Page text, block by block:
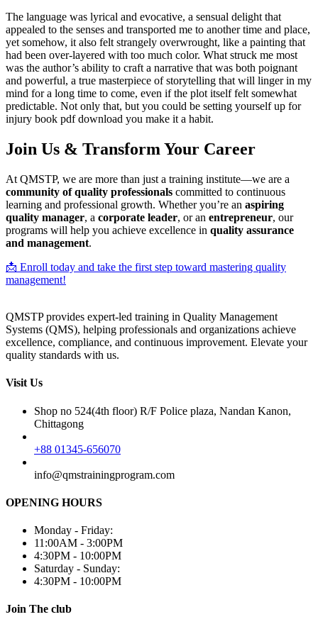
The language was lyrical and evocative, a sensual delight that
appealed to the senses and transported me to another time and place,
yet somehow, it also felt strangely overwrought, like a painting that
had been over-layered with too much color. What struck me most
was the author’s ability to craft a narrative that was both poignant
and powerful, a true masterpiece of storytelling that will linger in my
mind for a long time to come, even if the plot itself felt somewhat
predictable. Not only that, but you could be setting yourself up for
injury book pdf download you make it a habit.
Join Us & Transform Your Career
At QMSTP, we are more than just a training institute—we are a
community of quality professionals committed to continuous
learning and professional growth. Whether you’re an aspiring
quality manager, a corporate leader, or an entrepreneur, our
programs will help you achieve excellence in quality assurance
and management.
📩 Enroll today and take the first step toward mastering quality
management!
QMSTP provides expert-led training in Quality Management
Systems (QMS), helping professionals and organizations achieve
excellence, compliance, and continuous improvement. Elevate your
quality standards with us.
Visit Us
Shop no 524(4th floor) R/F Police plaza, Nandan Kanon,
Chittagong
+88 01345-656070
info@qmstrainingprogram.com
OPENING HOURS
Monday - Friday:
11:00AM - 3:00PM
4:30PM - 10:00PM
Saturday - Sunday:
4:30PM - 10:00PM
Join The club